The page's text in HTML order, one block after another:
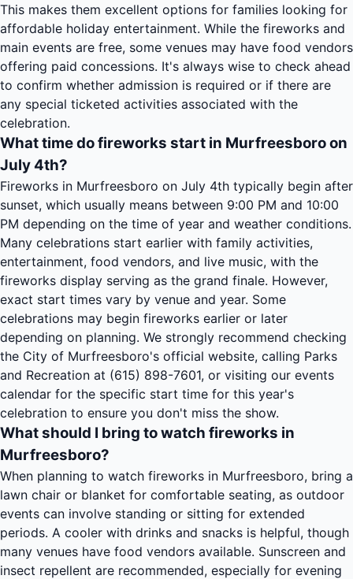
This makes them excellent options for families looking for
affordable holiday entertainment. While the fireworks and
main events are free, some venues may have food vendors
offering paid concessions. It's always wise to check ahead
to confirm whether admission is required or if there are
any special ticketed activities associated with the
celebration.
What time do fireworks start in Murfreesboro on
July 4th?
Fireworks in Murfreesboro on July 4th typically begin after
sunset, which usually means between 9:00 PM and 10:00
PM depending on the time of year and weather conditions.
Many celebrations start earlier with family activities,
entertainment, food vendors, and live music, with the
fireworks display serving as the grand finale. However,
exact start times vary by venue and year. Some
celebrations may begin fireworks earlier or later
depending on planning. We strongly recommend checking
the City of Murfreesboro's official website, calling Parks
and Recreation at (615) 898-7601, or visiting our events
calendar for the specific start time for this year's
celebration to ensure you don't miss the show.
What should I bring to watch fireworks in
Murfreesboro?
When planning to watch fireworks in Murfreesboro, bring a
lawn chair or blanket for comfortable seating, as outdoor
events can involve standing or sitting for extended
periods. A cooler with drinks and snacks is helpful, though
many venues have food vendors available. Sunscreen and
insect repellent are recommended, especially for evening